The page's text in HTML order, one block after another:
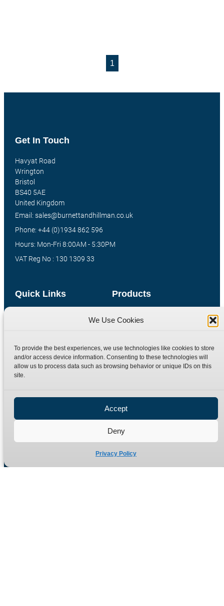
We Use Cookies
To provide the best experiences, we use technologies like cookies to store
and/or access device information. Consenting to these technologies will
allow us to process data such as browsing behavior or unique IDs on this
site.
Accept
Deny
Privacy Policy
1
Products
Special Bespoke Parts
Quick Links
Contact
Terms
Refund Policy
Get In Touch
Havyat Road
Wrington
Bristol
BS40 5AE
United Kingdom
Email: sales@burnettandhillman.co.uk
Phone: +44 (0)1934 862 596
Hours: Mon-Fri 8:00AM - 5:30PM
VAT Reg No : 130 1309 33